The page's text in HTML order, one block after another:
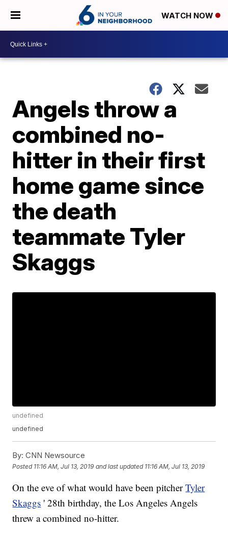
WATCH NOW
Angels throw a
combined no-
hitter in their first
home game since
the death
teammate Tyler
Skaggs
undefined
undefined
By: CNN Newsource
Posted 11:16 AM, Jul 13, 2019 and last updated 11:16 AM, Jul 13, 2019
On the eve of what would have been pitcherTyler
Skaggs ' 28th birthday, the Los Angeles Angels
threw a combined no-hitter.